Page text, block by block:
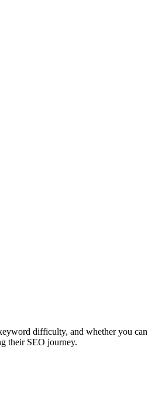
difficulty, and whether you can
their SEO journey.